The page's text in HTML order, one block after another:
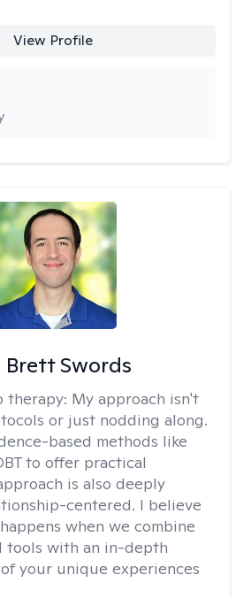
View Profile
Brett Swords
therapy: My approach isn't
or just nodding along.
based methods like
to offer practical
is also deeply
centered. I believe
when we combine
tools with an in-depth
your unique experiences